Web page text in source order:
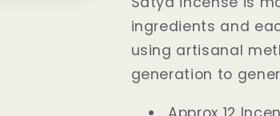
ingredients and
using artisanal
generation to